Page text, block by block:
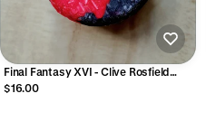
Final Fantasy XVI - Clive Rosfield
Cleansing Shampoo Bar
$16.00